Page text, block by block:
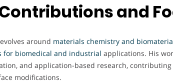
and
around materials chemistry and
for biomedical and industrial applications. His
and application-based research,
modifications.